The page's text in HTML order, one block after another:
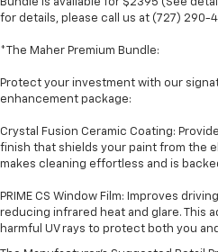
Bundle is available for $2395 (See
for details, please call us at (727) 290-
*The Maher Premium Bundle:
Protect your investment with our
enhancement package:
Crystal Fusion Ceramic Coating:
finish that shields your paint from the
makes cleaning effortless and is
PRIME CS Window Film: Improves
reducing infrared heat and glare. This
harmful UV rays to protect both you